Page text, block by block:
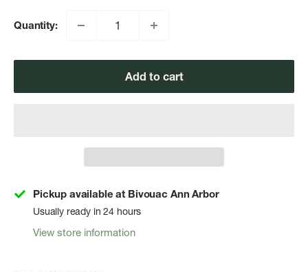
Quantity:
Add to cart
Pickup available at Bivouac Ann Arbor
Usually ready in 24 hours
View store information